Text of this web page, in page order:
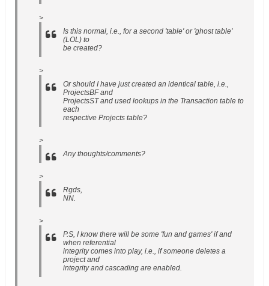
>
Is this normal, i.e., for a second 'table' or 'ghost table'
(LOL) to
be created?
>
Or should I have just created an identical table, i.e.,
ProjectsBF and
ProjectsST and used lookups in the Transaction table to
each
respective Projects table?
>
Any thoughts/comments?
>
Rgds,
NN.
>
P.S, I know there will be some 'fun and games' if and
when referential
integrity comes into play, i.e., if someone deletes a
project and
integrity and cascading are enabled.